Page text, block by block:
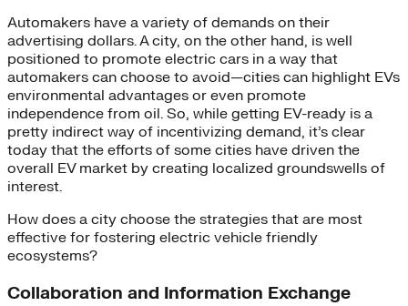
Automakers have a variety of demands on their
advertising dollars. A city, on the other hand, is well
positioned to promote electric cars in a way that
automakers can choose to avoid—cities can highlight EVs
environmental advantages or even promote
independence from oil. So, while getting EV-ready is a
pretty indirect way of incentivizing demand, it’s clear
today that the efforts of some cities have driven the
overall EV market by creating localized groundswells of
interest.
How does a city choose the strategies that are most
effective for fostering electric vehicle friendly
ecosystems?
Collaboration and Information Exchange